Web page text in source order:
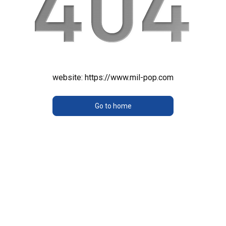
website: https://www.mil-pop.com
Go to home